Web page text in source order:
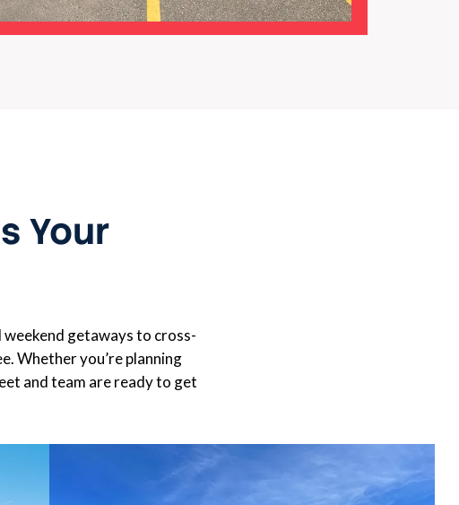
Your
weekend getaways to cross-
Whether you’re planning
and team are ready to get